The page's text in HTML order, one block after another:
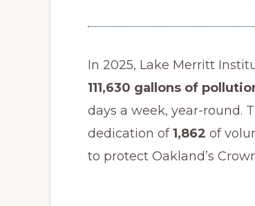
In 2025, Lake Merritt
111,630 gallons of
days a week, year-round.
dedication of1,862 of
to protect Oakland’s